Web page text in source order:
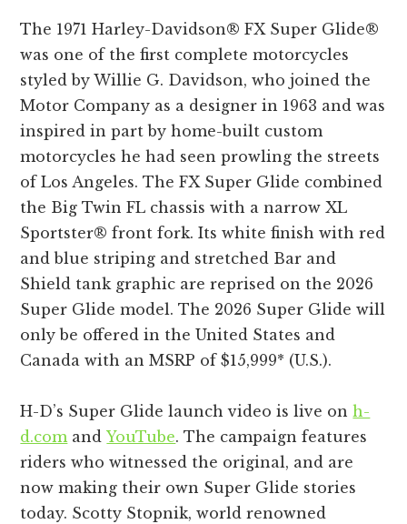
The 1971 Harley-Davidson® FX Super Glide®
was one of the first complete motorcycles
styled by Willie G. Davidson, who joined the
Motor Company as a designer in 1963 and was
inspired in part by home-built custom
motorcycles he had seen prowling the streets
of Los Angeles. The FX Super Glide combined
the Big Twin FL chassis with a narrow XL
Sportster® front fork. Its white finish with red
and blue striping and stretched Bar and
Shield tank graphic are reprised on the 2026
Super Glide model. The 2026 Super Glide will
only be offered in the United States and
Canada with an MSRP of $15,999* (U.S.).
H-D’s Super Glide launch video is live onh-
d.com andYouTube. The campaign features
riders who witnessed the original, and are
now making their own Super Glide stories
today. Scotty Stopnik, world renowned